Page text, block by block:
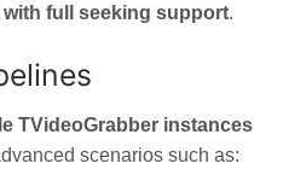
full seeking support.
TVideoGrabber instances
scenarios such as: